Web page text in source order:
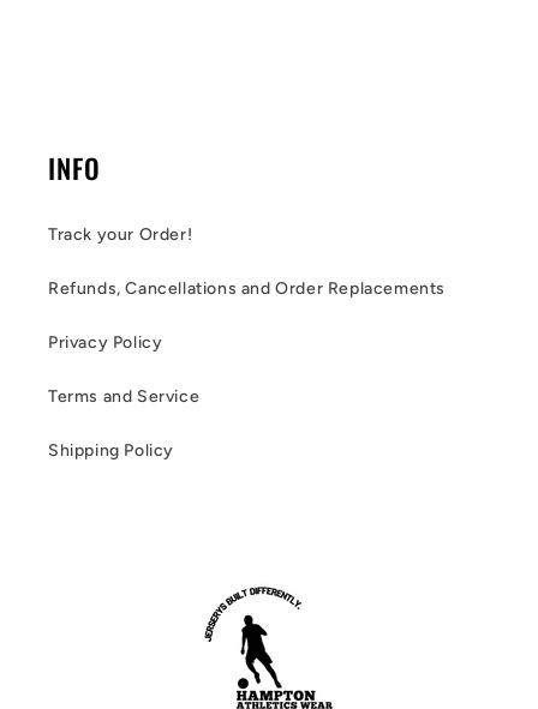
INFO
Track your Order!
Refunds, Cancellations and Order Replacements
Privacy Policy
Terms and Service
Shipping Policy